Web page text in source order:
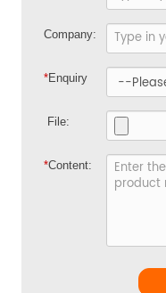
Company:
*Enquiry
File:
*Content: